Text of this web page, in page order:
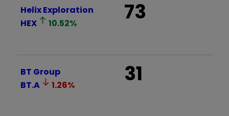
Helix Exploration
HEX
10.52% 73
BT Group
BT.A
1.26% 31